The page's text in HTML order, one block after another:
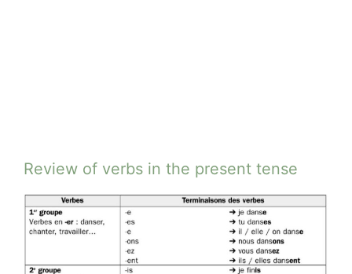
Review of verbs in the present tense